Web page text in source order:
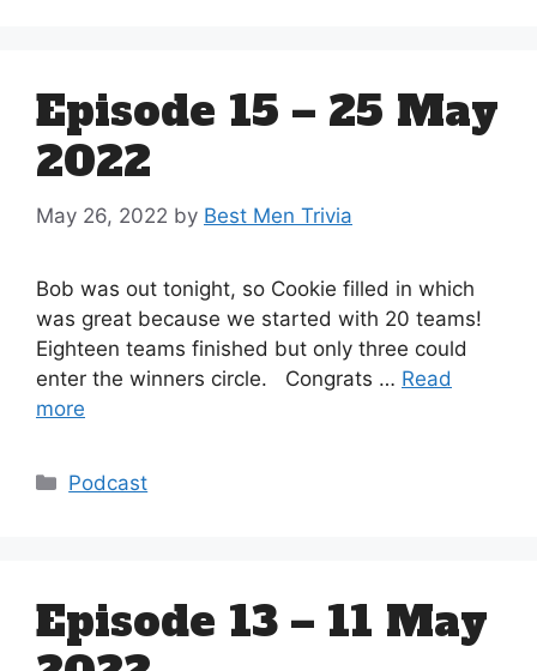
Episode 15 – 25 May
2022
May 26, 2022 by Best Men Trivia
Bob was out tonight, so Cookie filled in which
was great because we started with 20 teams!
Eighteen teams finished but only three could
enter the winners circle. Congrats … Read
more
Categories
Podcast
Episode 13 – 11 May